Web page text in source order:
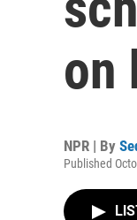
on
NPR | By
Published